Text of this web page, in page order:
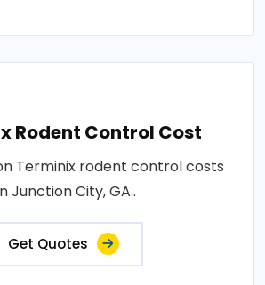
Rodent Control Cost
Terminix rodent control costs
Junction City, GA..
Get Quotes